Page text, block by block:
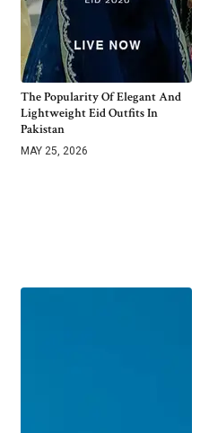
The Popularity Of Elegant And
Lightweight Eid Outfits In
Pakistan
MAY 25, 2026